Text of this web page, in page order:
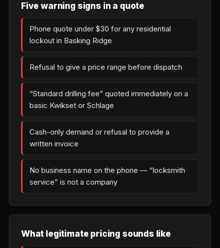
Five warning signs in a quote
Phone quote under $30 for any residential
lockout in Basking Ridge
Refusal to give a price range before dispatch
“Standard drilling fee” quoted immediately on a
basic Kwikset or Schlage
Cash-only demand or refusal to provide a
written invoice
No business name on the phone — “locksmith
service” is not a company
What legitimate pricing sounds like